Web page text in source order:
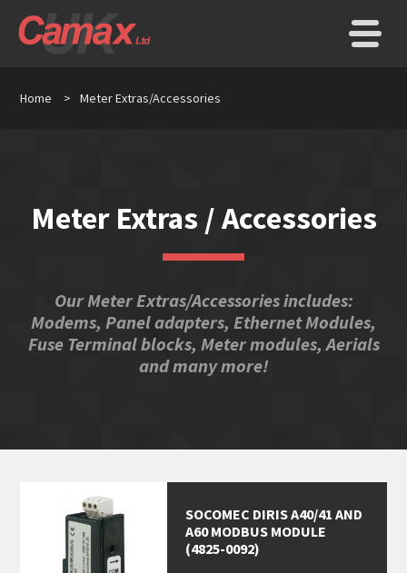
Home > Meter Extras/Accessories
Meter Extras / Accessories
Our Meter Extras/Accessories includes:
Modems, Panel adapters, Ethernet Modules,
Fuse Terminal blocks, Meter modules, Aerials
and many more!
SOCOMEC DIRIS A40/41 AND
A60 MODBUS MODULE
(4825-0092)